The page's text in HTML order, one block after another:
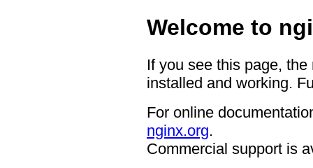
Welcome to
If you see this page,
installed and working.
For online
nginx.org.
Commercial support is